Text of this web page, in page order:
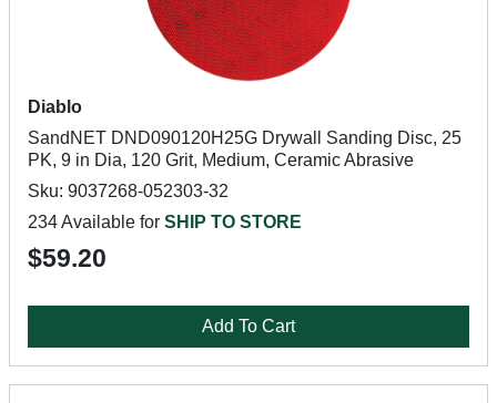
Diablo
SandNET DND090120H25G Drywall Sanding Disc, 25
PK, 9 in Dia, 120 Grit, Medium, Ceramic Abrasive
Sku: 9037268-052303-32
234 Available for SHIP TO STORE
$59.20
Add To Cart